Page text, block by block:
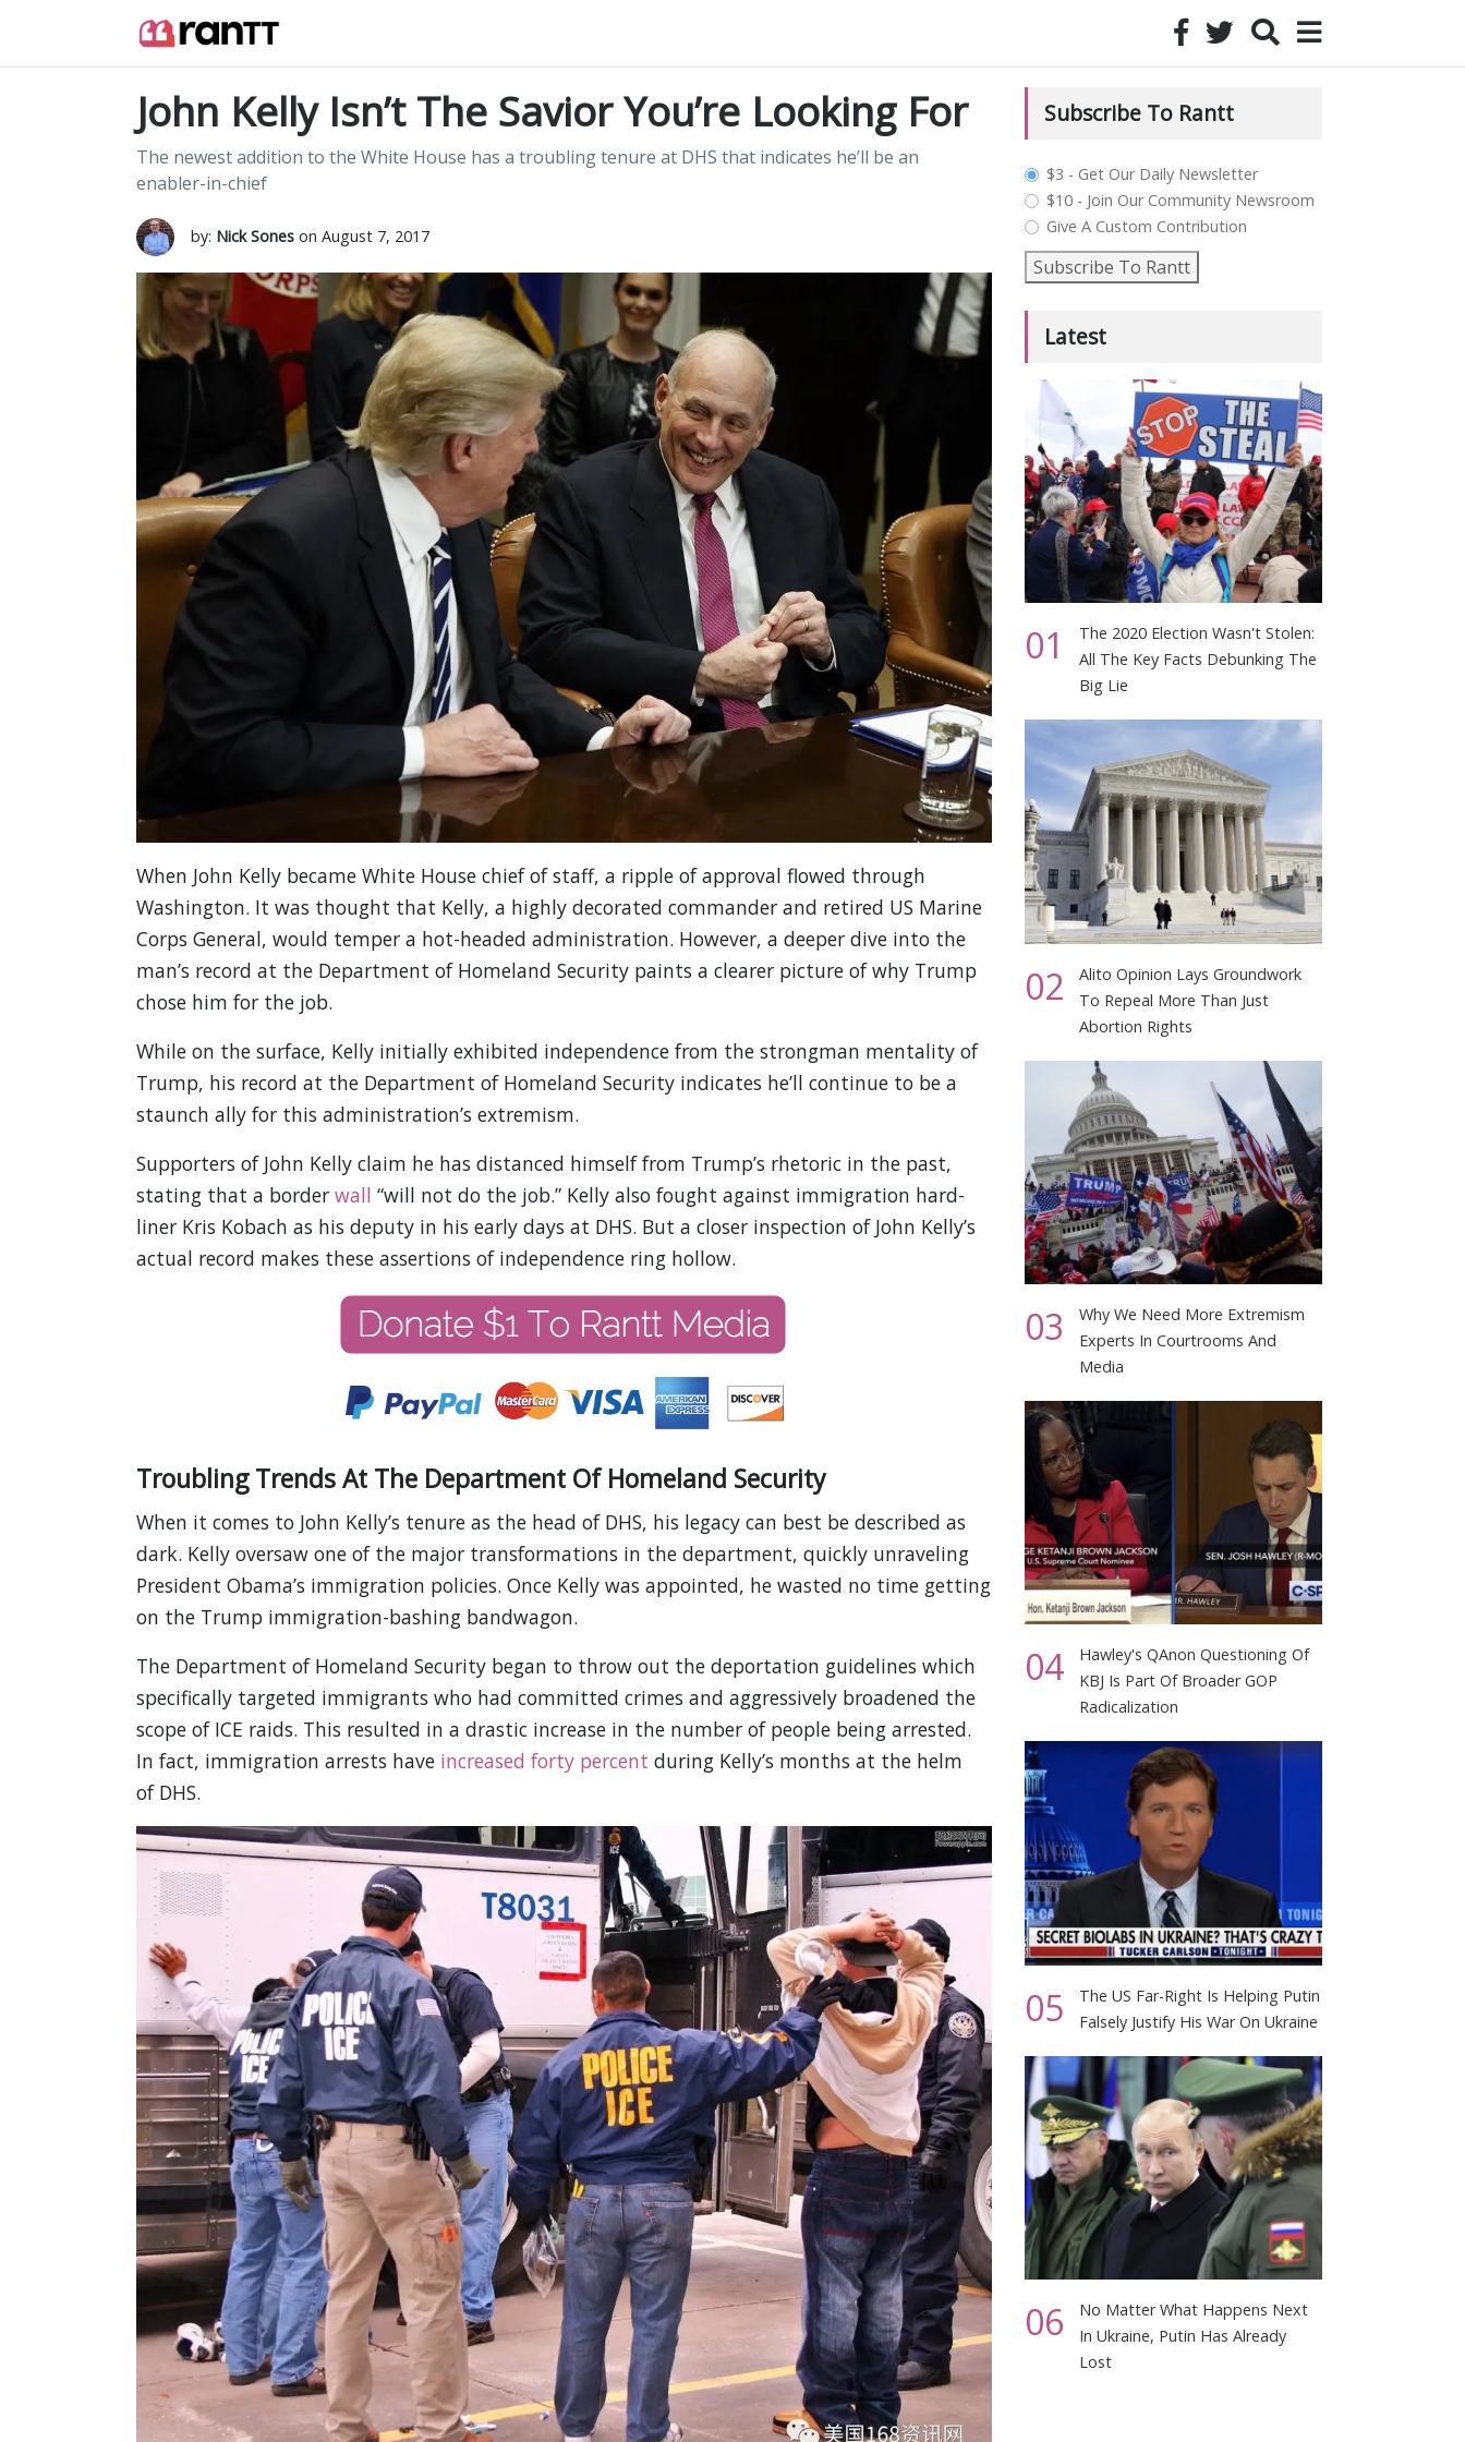
John Kelly Isn’t The Savior You’re Looking For
The newest addition to the White House has a troubling tenure at DHS that indicates he’ll be an
enabler-in-chief
by: Nick Soneson August 7, 2017
When John Kelly became White House chief of staff, a ripple of approval flowed through
Washington. It was thought that Kelly, a highly decorated commander and retired US Marine
Corps General, would temper a hot-headed administration. However, a deeper dive into the
man’s record at the Department of Homeland Security paints a clearer picture of why Trump
chose him for the job.
While on the surface, Kelly initially exhibited independence from the strongman mentality of
Trump, his record at the Department of Homeland Security indicates he’ll continue to be a
staunch ally for this administration’s extremism.
Supporters of John Kelly claim he has distanced himself from Trump’s rhetoric in the past,
stating that a border wall “will not do the job.” Kelly also fought against immigration hard-
liner Kris Kobach as his deputy in his early days at DHS. But a closer inspection of John Kelly’s
actual record makes these assertions of independence ring hollow.
Troubling Trends At The Department Of Homeland Security
When it comes to John Kelly’s tenure as the head of DHS, his legacy can best be described as
dark. Kelly oversaw one of the major transformations in the department, quickly unraveling
President Obama’s immigration policies. Once Kelly was appointed, he wasted no time getting
on the Trump immigration-bashing bandwagon.
The Department of Homeland Security began to throw out the deportation guidelines which
specifically targeted immigrants who had committed crimes and aggressively broadened the
scope of ICE raids. This resulted in a drastic increase in the number of people being arrested.
In fact, immigration arrests have increased forty percent during Kelly’s months at the helm
of DHS.
Subscribe To Rantt
plan_select
$3 - Get Our Daily Newsletter
$10 - Join Our Community Newsroom
Give A Custom Contribution
Subscribe To Rantt
Latest
01
The 2020 Election Wasn't Stolen:
All The Key Facts Debunking The
Big Lie
02
Alito Opinion Lays Groundwork
To Repeal More Than Just
Abortion Rights
03
Why We Need More Extremism
Experts In Courtrooms And
Media
04
Hawley's QAnon Questioning Of
KBJ Is Part Of Broader GOP
Radicalization
05
The US Far-Right Is Helping Putin
Falsely Justify His War On Ukraine
06
No Matter What Happens Next
In Ukraine, Putin Has Already
Lost